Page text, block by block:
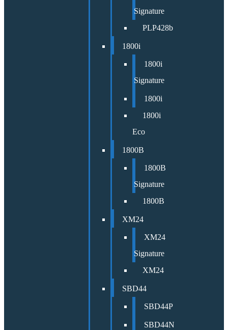
Signature
PLP428b
1800i
1800i
Signature
1800i
1800i
Eco
1800B
1800B
Signature
1800B
XM24
XM24
Signature
XM24
SBD44
SBD44P
SBD44N